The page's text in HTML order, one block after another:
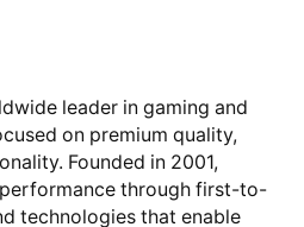
leader in gaming and
on premium quality,
Founded in 2001,
through first-to-
technologies that enable